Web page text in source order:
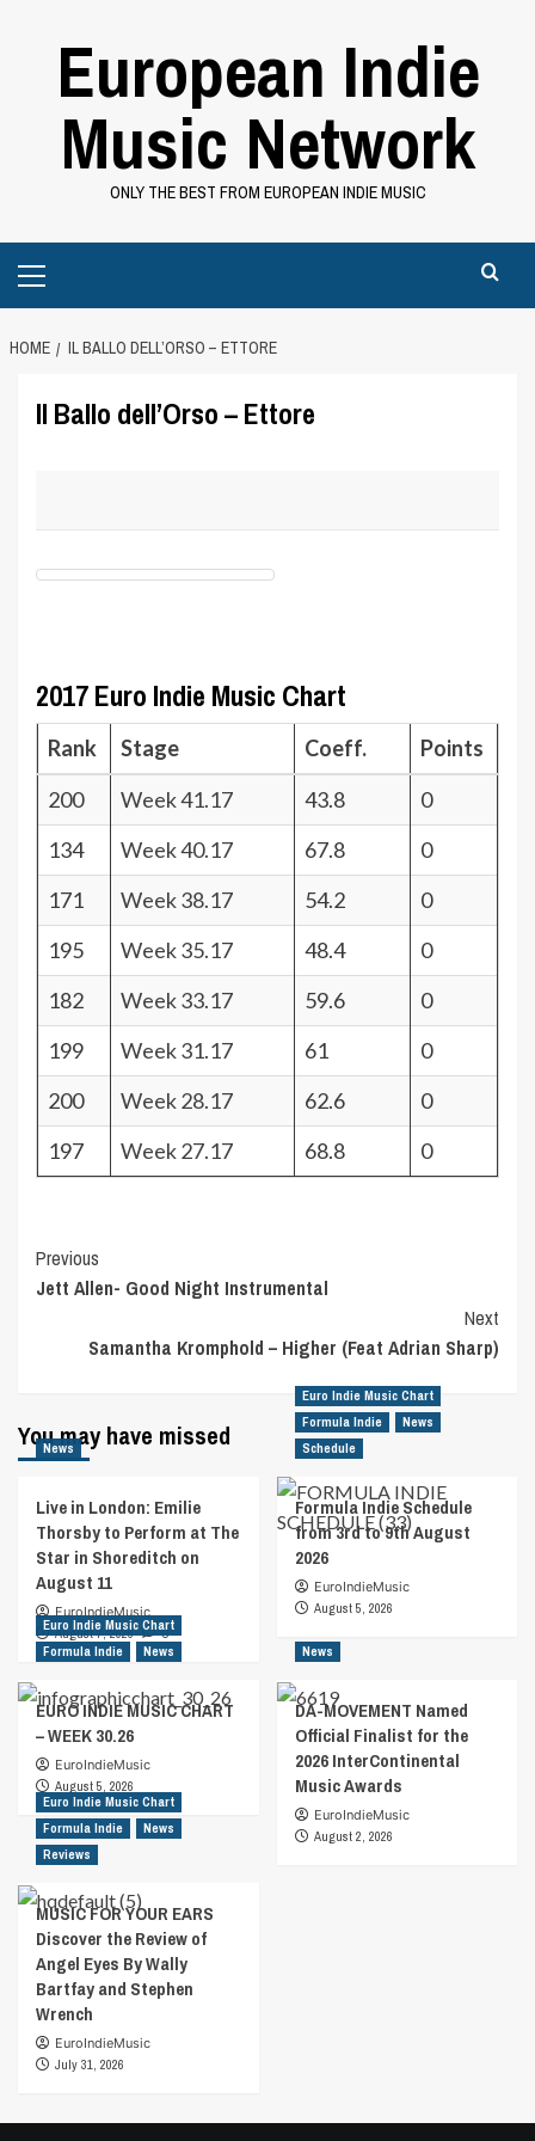
European Indie
Music Network
ONLY THE BEST FROM EUROPEAN INDIE MUSIC
Menu
HOME IL BALLO DELL’ORSO – ETTORE
Il Ballo dell’Orso – Ettore
2017 Euro Indie Music Chart
Rank Stage Coeff.
Points
200
Week 41.17 43.8
0
134
Week 40.17 67.8
0
171
Week 38.17 54.2
0
195
Week 35.17 48.4
0
182
Week 33.17 59.6
0
199
Week 31.17 61
0
200
Week 28.17 62.6
0
197
Week 27.17 68.8 0
Post
Navigation
Previous
Jett Allen- Good Night Instrumental
Next
Samantha Kromphold – Higher (Feat Adrian Sharp)
You may have missed
News
Live in London: Emilie
Thorsby to Perform at The
Star in Shoreditch on
August 11
EuroIndieMusic
August 7, 2026
0
Euro Indie Music Chart
Formula Indie
News
Schedule
Formula Indie Schedule
from 3rd to 9th August
2026
EuroIndieMusic
August 5, 2026
Euro Indie Music Chart
Formula Indie
News
EURO INDIE MUSIC CHART
– WEEK 30.26
EuroIndieMusic
August 5, 2026
News
DA-MOVEMENT Named
Official Finalist for the
2026 InterContinental
Music Awards
EuroIndieMusic
August 2, 2026
Euro Indie Music Chart
Formula Indie
News
Reviews
MUSIC FOR YOUR EARS
Discover the Review of
Angel Eyes By Wally
Bartfay and Stephen
Wrench
EuroIndieMusic
July 31, 2026